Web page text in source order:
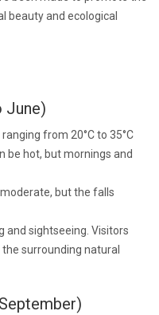
beauty and ecological
June)
from 20°C to 35°C
be hot, but mornings and
but the falls
and sightseeing. Visitors
surrounding natural